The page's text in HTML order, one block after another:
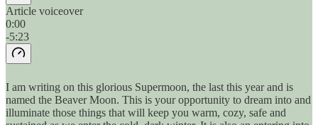
Article voiceover
0:00
-5:23
I am writing on this glorious Supermoon, the last this year and is
named the Beaver Moon. This is your opportunity to dream into and
illuminate those things that will keep you warm, cozy, safe and